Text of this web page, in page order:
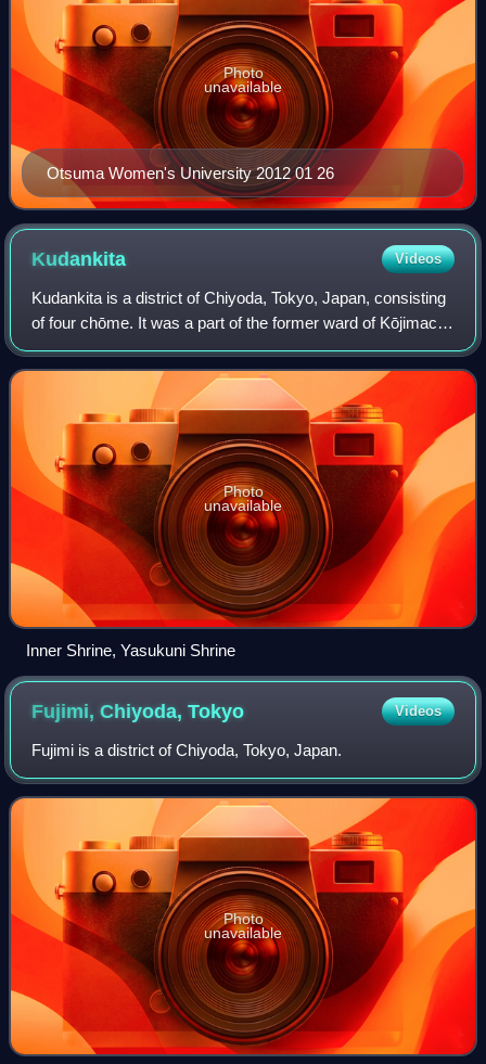
Otsuma Women's University 2012 01 26
Photo
unavailable
Kudankita Videos
Kudankita is a district of Chiyoda, Tokyo, Japan, consisting
of four chōme. It was a part of the former ward of Kōjimachi.
As of March 1, 2007, its population is 1,404. Kudankita is a
luxury and prest
Photo
unavailable
Inner Shrine, Yasukuni Shrine
Fujimi, Chiyoda,Tokyo Videos
Fujimi is a district of Chiyoda, Tokyo, Japan.
Photo
unavailable